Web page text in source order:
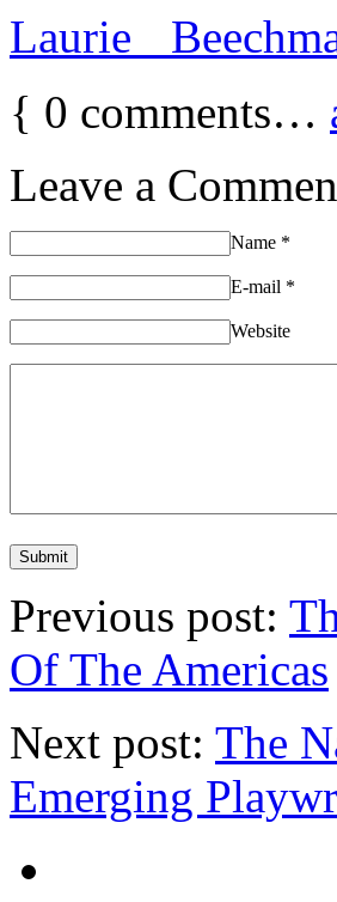
Laurie
{ 0 comments…
Leave a
Name *
E-mail *
Website
Previous post:
Of The Americas
Next post: The
Emerging